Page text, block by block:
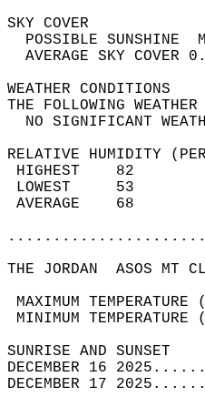
THE
NO
RELATIVE HUMIDITY
THE JORDAN  ASOS MT
MAXIMUM
MINIMUM
DECEMBER 16
DECEMBER 17